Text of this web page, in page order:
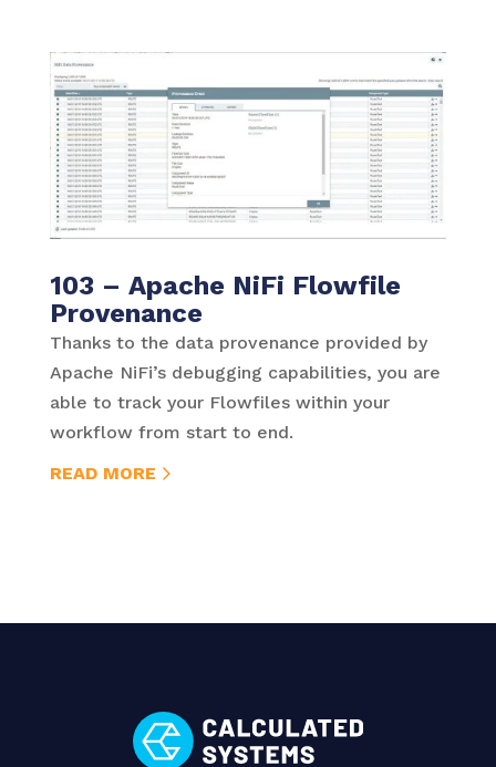
103 – Apache NiFi Flowfile
Provenance
Thanks to the data provenance provided by
Apache NiFi’s debugging capabilities, you are
able to track your Flowfiles within your
workflow from start to end.
READ MORE